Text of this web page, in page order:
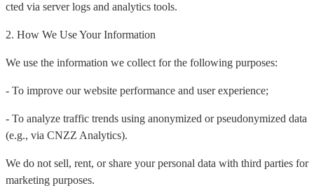
cted via server logs and analytics tools.
2. How We Use Your Information
We use the information we collect for the following purposes:
- To improve our website performance and user experience;
- To analyze traffic trends using anonymized or pseudonymized data
(e.g., via CNZZ Analytics).
We do not sell, rent, or share your personal data with third parties for
marketing purposes.